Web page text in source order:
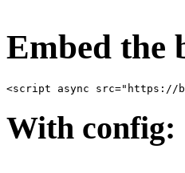
Embed the
<script async src="https://
With config: